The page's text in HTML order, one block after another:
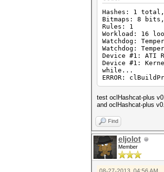
Hashes: 1
Bitmaps: 8 bits,
Rules: 1
Workload: 16
Watchdog:
Watchdog:
Device #1: ATI
Device #1:
while...
ERROR:
test oclHashcat-plus
and oclHashcat-plus
Find
eljolot
Member